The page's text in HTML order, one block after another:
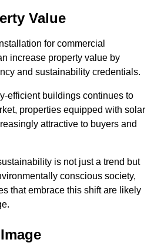
Value
for commercial
increase property value by
and sustainability credentials.
efficient buildings continues to
properties equipped with solar
attractive to buyers and
is not just a trend but
conscious society,
that embrace this shift are likely